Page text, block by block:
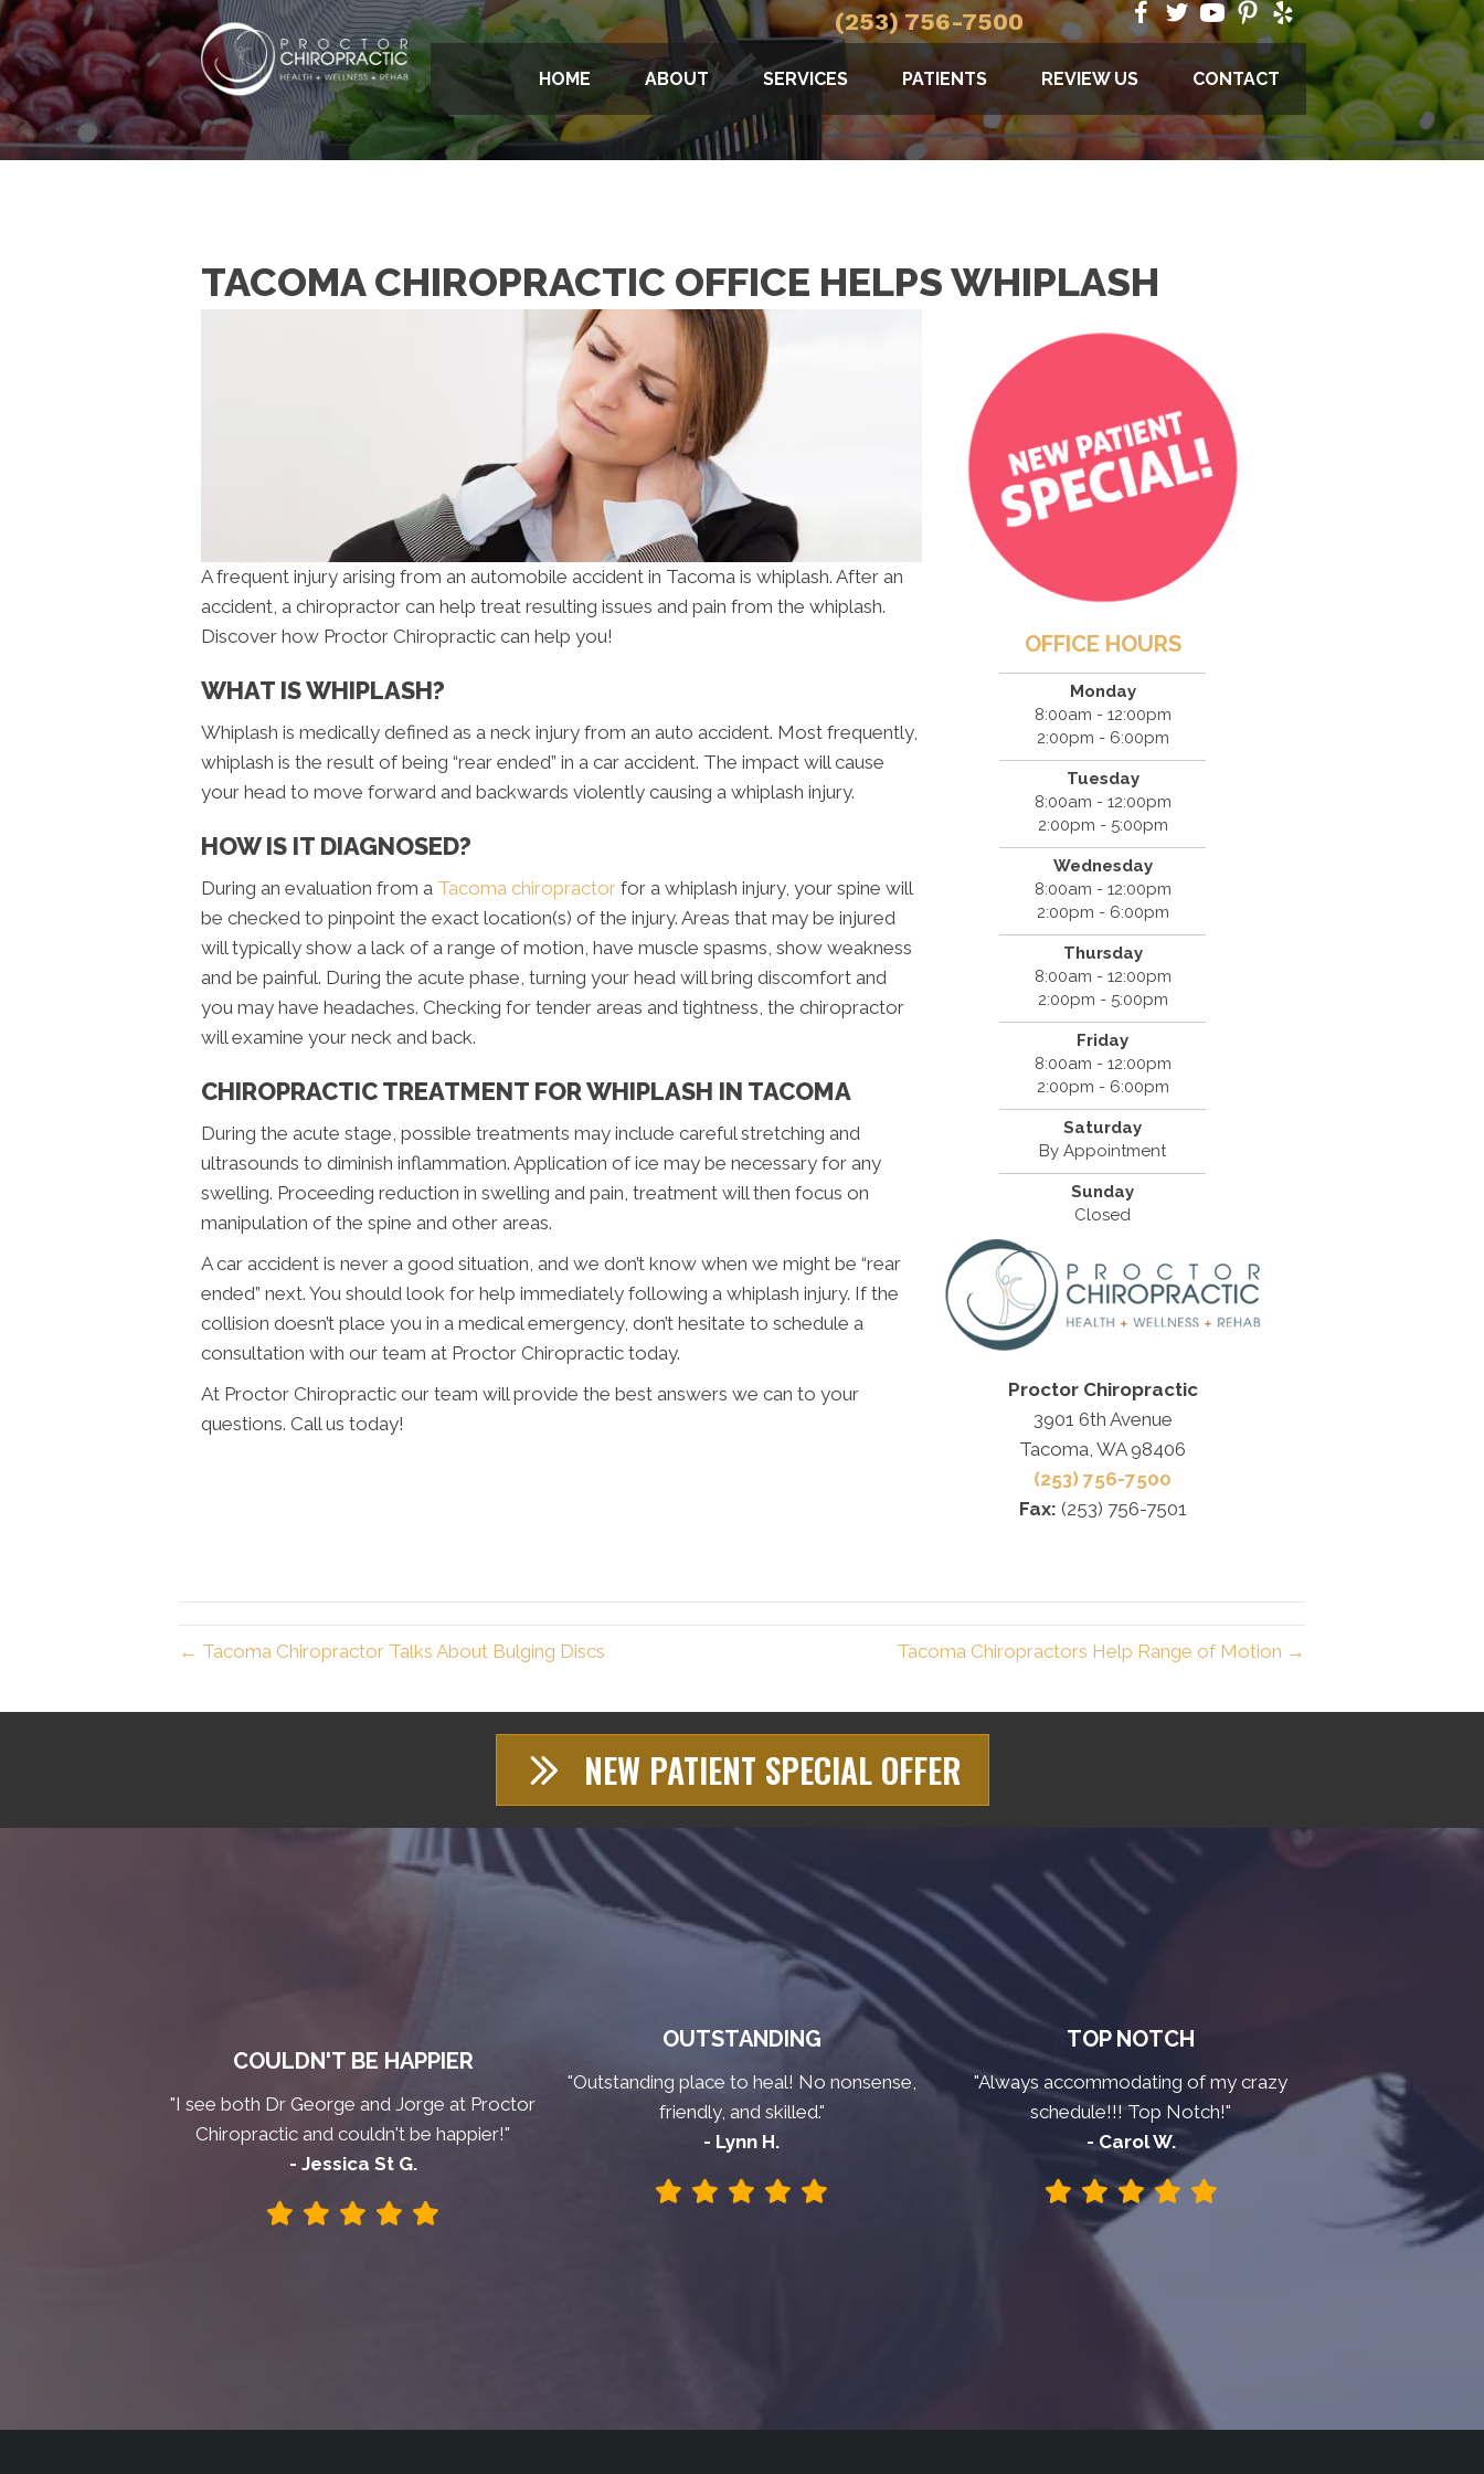
(253) 756-7500
HOME ABOUT SERVICES PATIENTS REVIEW US CONTACT
TACOMA CHIROPRACTIC OFFICE HELPS WHIPLASH
A frequent injury arising from an automobile accident in Tacoma is whiplash. After an
accident, a chiropractor can help treat resulting issues and pain from the whiplash.
Discover how Proctor Chiropractic can help you!
WHAT IS WHIPLASH?
Whiplash is medically defined as a neck injury from an auto accident. Most frequently,
whiplash is the result of being “rear ended” in a car accident. The impact will cause
your head to move forward and backwards violently causing a whiplash injury.
HOW IS IT DIAGNOSED?
During an evaluation from a Tacoma chiropractor for a whiplash injury, your spine will
be checked to pinpoint the exact location(s) of the injury. Areas that may be injured
will typically show a lack of a range of motion, have muscle spasms, show weakness
and be painful. During the acute phase, turning your head will bring discomfort and
you may have headaches. Checking for tender areas and tightness, the chiropractor
will examine your neck and back.
CHIROPRACTIC TREATMENT FOR WHIPLASH IN TACOMA
During the acute stage, possible treatments may include careful stretching and
ultrasounds to diminish inflammation. Application of ice may be necessary for any
swelling. Proceeding reduction in swelling and pain, treatment will then focus on
manipulation of the spine and other areas.
A car accident is never a good situation, and we don’t know when we might be “rear
ended” next. You should look for help immediately following a whiplash injury. If the
collision doesn’t place you in a medical emergency, don’t hesitate to schedule a
consultation with our team at Proctor Chiropractic today.
At Proctor Chiropractic our team will provide the best answers we can to your
questions. Call us today!
OFFICE HOURS
Monday
8:00am - 12:00pm
2:00pm - 6:00pm
Tuesday
8:00am - 12:00pm
2:00pm - 5:00pm
Wednesday
8:00am - 12:00pm
2:00pm - 6:00pm
Thursday
8:00am - 12:00pm
2:00pm - 5:00pm
Friday
8:00am - 12:00pm
2:00pm - 6:00pm
Saturday
By Appointment
Sunday
Closed
Proctor Chiropractic
3901 6th Avenue
Tacoma, WA 98406
(253) 756-7500
Fax: (253) 756-7501
← Tacoma Chiropractor Talks About Bulging Discs Tacoma Chiropractors Help Range of Motion →
NEW PATIENT SPECIAL OFFER
COULDN'T BE HAPPIER
"I see both Dr George and Jorge at Proctor
Chiropractic and couldn't be happier!"
- Jessica St G.
OUTSTANDING
"Outstanding place to heal! No nonsense,
friendly, and skilled."
- Lynn H.
TOP NOTCH
"Always accommodating of my crazy
schedule!!! Top Notch!"
- Carol W.